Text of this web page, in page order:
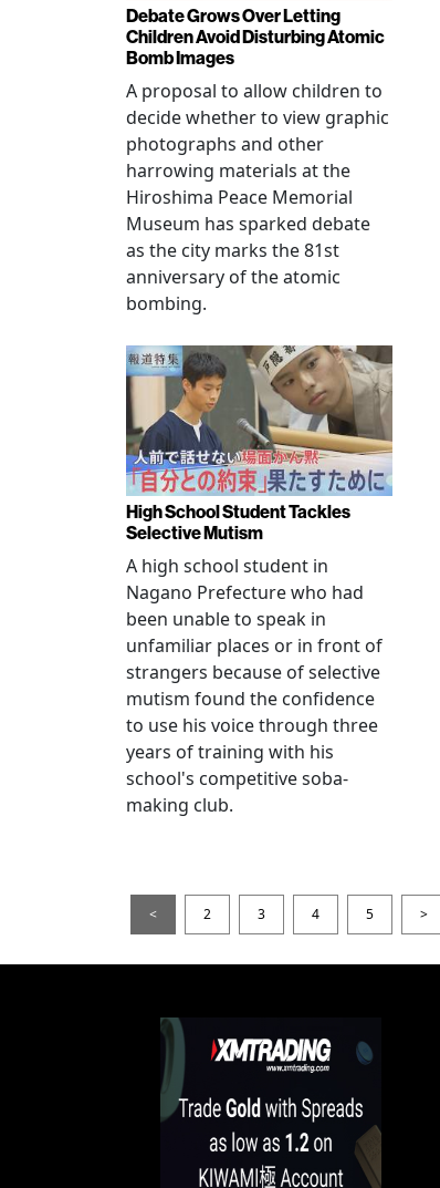
Debate Grows Over Letting
Children Avoid Disturbing Atomic
Bomb Images
A proposal to allow children to
decide whether to view graphic
photographs and other
harrowing materials at the
Hiroshima Peace Memorial
Museum has sparked debate
as the city marks the 81st
anniversary of the atomic
bombing.
High School Student Tackles
Selective Mutism
A high school student in
Nagano Prefecture who had
been unable to speak in
unfamiliar places or in front of
strangers because of selective
mutism found the confidence
to use his voice through three
years of training with his
school's competitive soba-
making club.
< 2 3 4 5 >